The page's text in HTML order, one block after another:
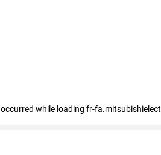
while loading fr-